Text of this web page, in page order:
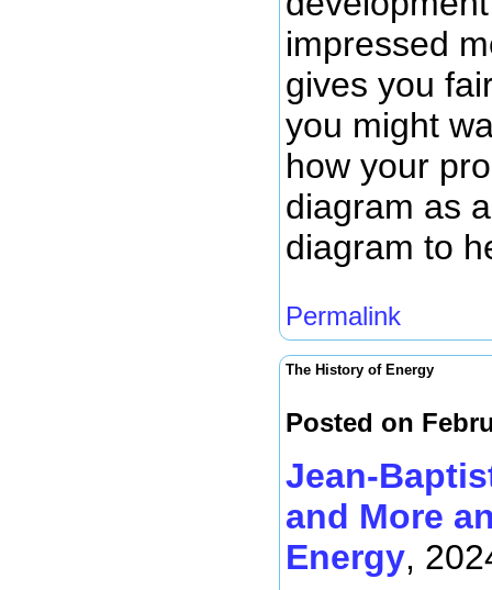
impressed
gives you
you might
how your
diagram as
diagram to
Permalink
The History of Energy
Posted on
Jean-
and More
Energy,